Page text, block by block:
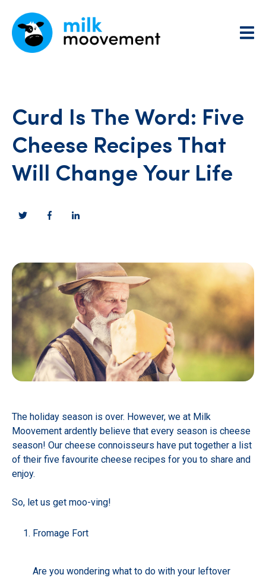
Curd Is The Word: Five
Cheese Recipes That
Will Change Your Life
The holiday season is over. However, we at Milk
Moovement ardently believe that every season is cheese
season! Our cheese connoisseurs have put together a list
of their five favourite cheese recipes for you to share and
enjoy.
So, let us get moo-ving!
Fromage Fort
Are you wondering what to do with your leftover